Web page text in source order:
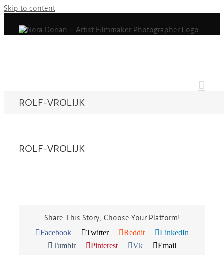
Skip to content
ROLF-VROLIJK
ROLF-VROLIJK
Share This Story, Choose Your Platform!
Facebook Twitter Reddit
LinkedIn
Tumblr
Pinterest Vk Email